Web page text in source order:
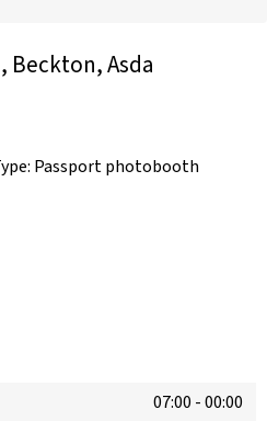
Beckton, Asda
Passport photobooth
07:00 -00:00